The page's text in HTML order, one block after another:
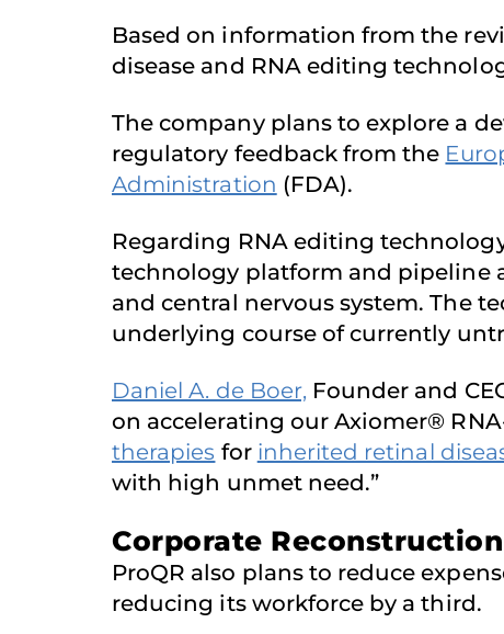
Based on information from the
disease and RNA editing
The company plans to explore a
regulatory feedback from the
Administration (FDA).
Regarding RNA editing
technology platform and pipeline
and central nervous system. The
underlying course of currently
Daniel A. de Boer, Founder and
on accelerating our Axiomer®
therapies for inherited retinal
with high unmet need.”
Corporate
ProQR also plans to reduce
reducing its workforce by a third.